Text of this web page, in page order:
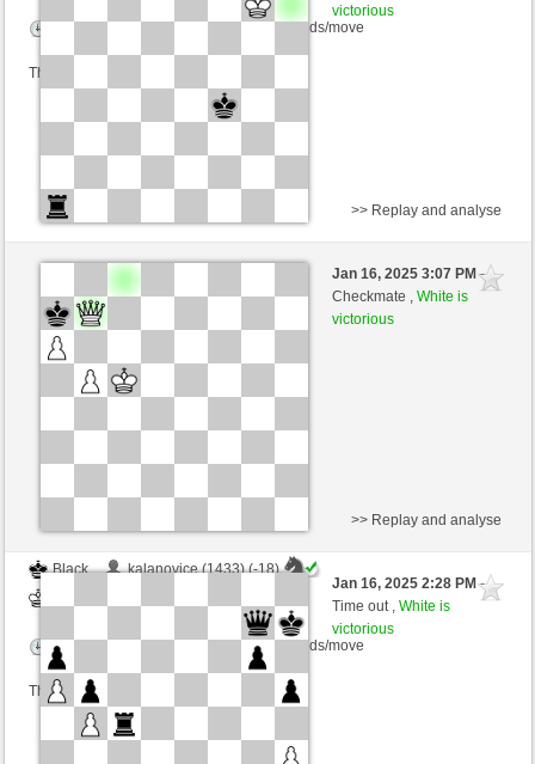
Time control: 10 minutes/side + 0 seconds/move
This game is rated
victorious
Black
Hydra48 (1368) (-16)
nino4 (1368) (+16)
Time control: 10 minutes/side + 0 seconds/move
This game is rated
>> Replay and analyse
Jan 16, 2025 3:07 PM-
Checkmate ,White is
victorious
Black
kalanovice (1433) (-18)
Time control: 10 minutes/side + 0 seconds/move
This game is rated
>> Replay and analyse
Jan 16, 2025 2:28 PM-
Time out ,White is
victorious